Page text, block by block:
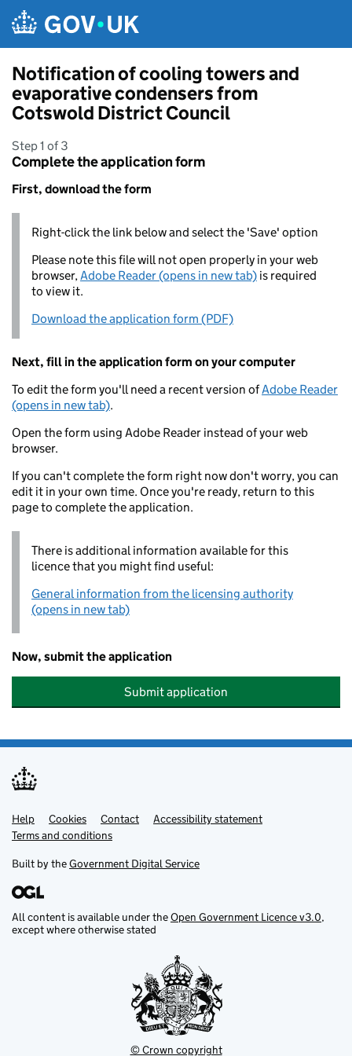
Notification of cooling towers and
evaporative condensers from
Cotswold District Council
Step 1 of 3
Complete the application form
First, download the form
Right-click the link below and select the 'Save' option
Please note this file will not open properly in your web
browser,Adobe Reader (opens in new tab) is required
to view it.
Download the application form (PDF)
Next, fill in the application form on your computer
To edit the form you'll need a recent version ofAdobe Reader
(opens in new tab).
Open the form using Adobe Reader instead of your web
browser.
If you can't complete the form right now don't worry, you can
edit it in your own time. Once you're ready, return to this
page to complete the application.
There is additional information available for this
licence that you might find useful:
General information from the licensing authority
(opens in new tab)
Now, submit the application
Submit application
Support links
Help Cookies Contact
Accessibility statement
Terms and conditions
Built by theGovernment Digital Service
All content is available under theOpen Government Licence v3.0,
except where otherwise stated
© Crown copyright